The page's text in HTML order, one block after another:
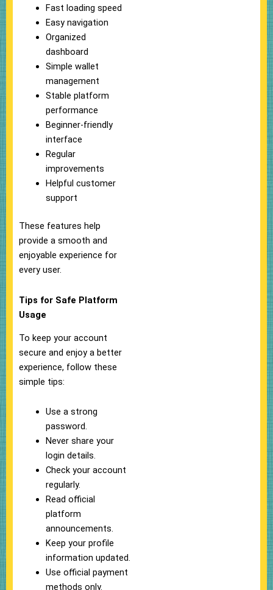
Fast loading speed
Easy navigation
Organized
dashboard
Simple wallet
management
Stable platform
performance
Beginner-friendly
interface
Regular
improvements
Helpful customer
support
These features help
provide a smooth and
enjoyable experience for
every user.
Tips for Safe Platform
Usage
To keep your account
secure and enjoy a better
experience, follow these
simple tips:
Use a strong
password.
Never share your
login details.
Check your account
regularly.
Read official
platform
announcements.
Keep your profile
information updated.
Use official payment
methods only.